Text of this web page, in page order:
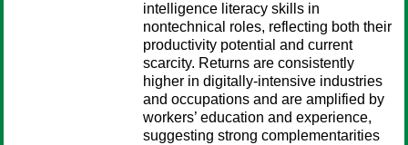
intelligence literacy skills in
nontechnical roles, reflecting both their
productivity potential and current
scarcity. Returns are consistently
higher in digitally-intensive industries
and occupations and are amplified by
workers’ education and experience,
suggesting strong complementarities